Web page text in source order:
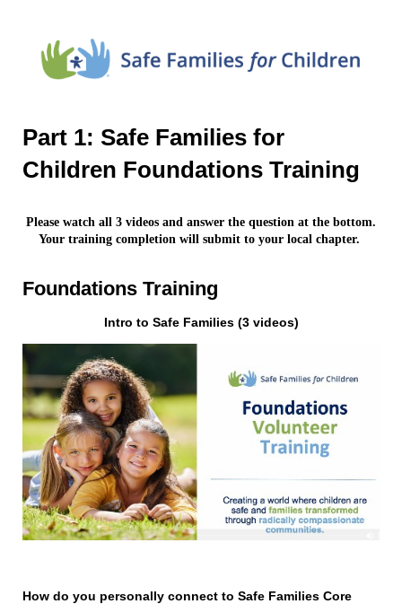
Part 1: Safe Families for
Children Foundations Training
Please watch all 3 videos and answer the question at the bottom.
Your training completion will submit to your local chapter.
Foundations Training
Intro to Safe Families (3 videos)
How do you personally connect to Safe Families Core